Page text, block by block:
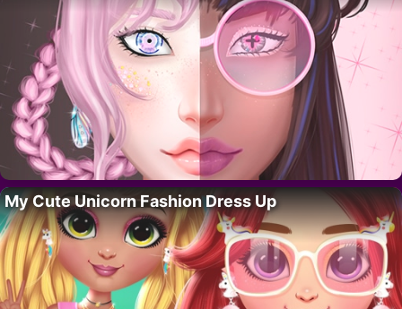
My Cute Unicorn Fashion Dress Up